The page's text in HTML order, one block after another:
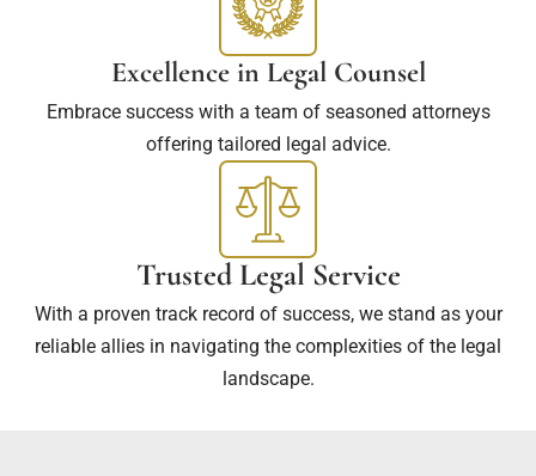
Excellence in Legal Counsel
Embrace success with a team of seasoned attorneys
offering tailored legal advice.
Trusted Legal Service
With a proven track record of success, we stand as your
reliable allies in navigating the complexities of the legal
landscape.